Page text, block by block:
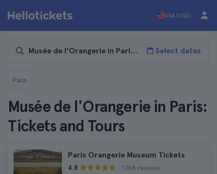
USA (USD)
Select dates
Paris
Musée de l'Orangerie in Paris:
Tickets and Tours
Paris Orangerie Museum Tickets
4.8
1.168 reviews